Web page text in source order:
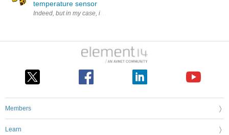
temperature sensor
Indeed, but in my case, it only goes to the fridge compartment, not
Members
Learn